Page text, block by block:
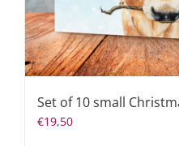
Set of 10 small
€19,50